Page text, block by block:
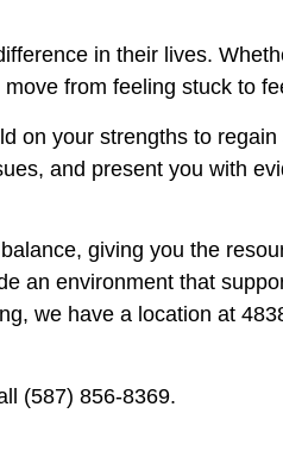
in their lives.
from feeling stuck to
on your strengths to
and present you with
giving you the
an environment that
we have a location at
(587) 856-8369.